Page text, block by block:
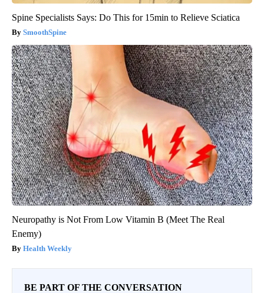
Spine Specialists Says: Do This for 15min to Relieve Sciatica
SmoothSpine
Neuropathy is Not From Low Vitamin B (Meet The Real
Enemy)
Health Weekly
BE PART OF THE CONVERSATION